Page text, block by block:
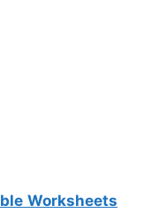
Worksheets